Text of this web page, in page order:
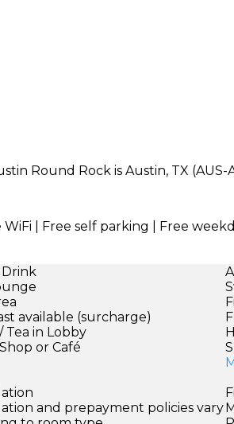
Round Rock is Austin, TX (AUS-
| Free self parking | Free
Drink
available (surcharge)
Tea in Lobby
or Café
and prepayment policies vary